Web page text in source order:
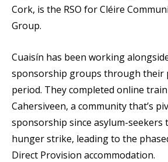
Cork, is the RSO for Cléire
Group.
Cuaisín has been working
sponsorship groups through their
period. They completed online
Cahersiveen, a community that’s
sponsorship since asylum-seekers
hunger strike, leading to the
Direct Provision accommodation.